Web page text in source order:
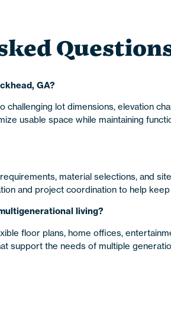
GA?
lot dimensions, elevation
usable space while maintaining
material selections, and
and project coordination to help
living?
floor plans, home offices,
support the needs of multiple